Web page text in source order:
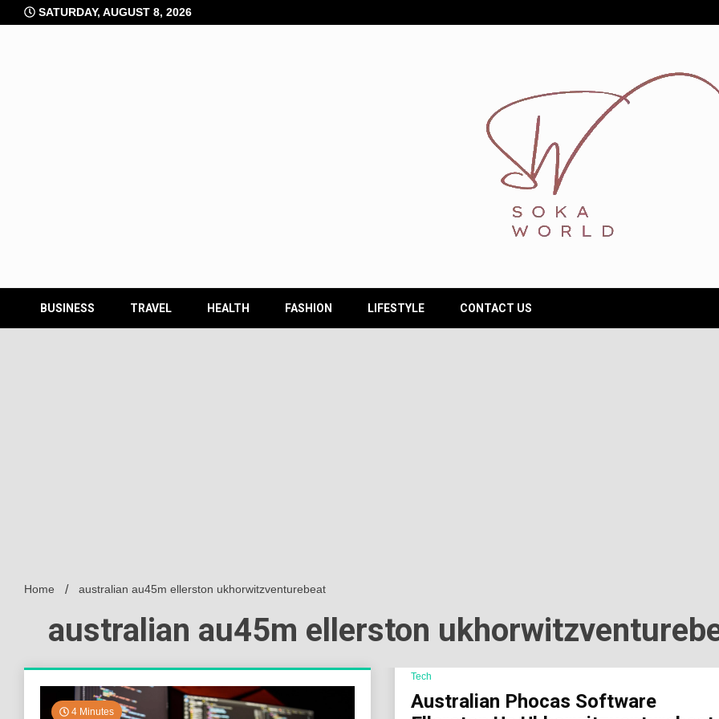
to
SATURDAY, AUGUST 8, 2026
BUSINESS TRAVEL HEALTH FASHION LIFESTYLE CONTACT US
Home australian au45m ellerston ukhorwitzventurebeat
australian au45m ellerston
4 Minutes
Tech
Australian Phocas Software